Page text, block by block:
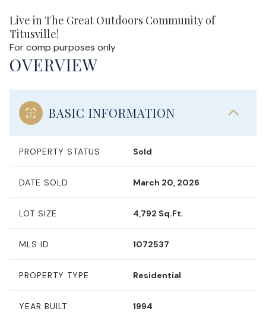
Live in The Great Outdoors Community of
Titusville!
For comp purposes only
OVERVIEW
BASIC INFORMATION
PROPERTY STATUS Sold
DATE SOLD March 20, 2026
LOT SIZE 4,792 Sq.Ft.
MLS ID 1072537
PROPERTY TYPE Residential
YEAR BUILT 1994